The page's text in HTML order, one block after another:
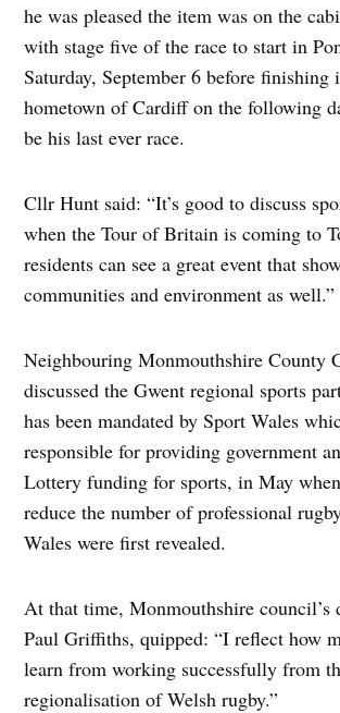
he was pleased the item was on the
with stage five of the race to start in
Saturday, September 6 before finishing
hometown of Cardiff on the following
be his last ever race.
Cllr Hunt said: “It’s good to discuss
when the Tour of Britain is coming to
residents can see a great event that
communities and environment as well.”
Neighbouring Monmouthshire County
discussed the Gwent regional sports
has been mandated by Sport Wales
responsible for providing government
Lottery funding for sports, in May
reduce the number of professional
Wales were first revealed.
At that time, Monmouthshire council’s
Paul Griffiths, quipped: “I reflect how
learn from working successfully from
regionalisation of Welsh rugby.”